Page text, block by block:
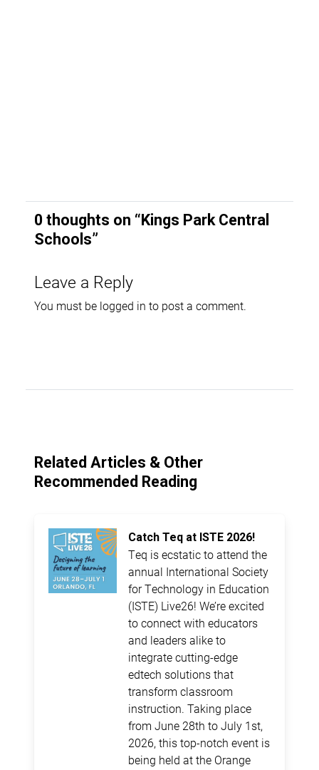
0 thoughts on “Kings Park Central
Schools”
Leave a Reply
You must be logged in to post a comment.
Related Articles & Other
Recommended Reading
Catch Teq at ISTE 2026!
Teq is ecstatic to attend the
annual International Society
for Technology in Education
(ISTE) Live26! We’re excited
to connect with educators
and leaders alike to
integrate cutting-edge
edtech solutions that
transform classroom
instruction. Taking place
from June 28th to July 1st,
2026, this top-notch event is
being held at the Orange